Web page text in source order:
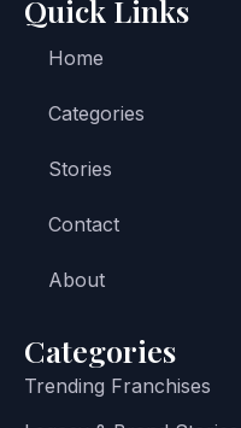
Quick Links
Home
Categories
Stories
Contact
About
Categories
Trending Franchises